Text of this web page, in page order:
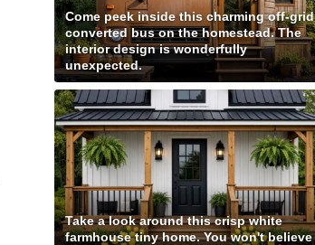
Come peek inside this charming off-grid
converted bus on the homestead. The
interior design is wonderfully
unexpected.
Take a look around this crisp white
farmhouse tiny home. You won't believe